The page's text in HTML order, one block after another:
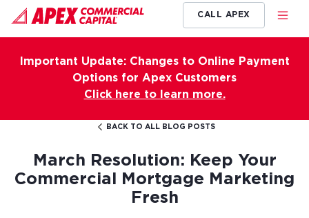
CALL APEX
Important Update: Changes to Online Payment
Options for Apex Customers
Click here to learn more.
BACK TO ALL BLOG POSTS
March Resolution: Keep Your
Commercial Mortgage Marketing
Fresh